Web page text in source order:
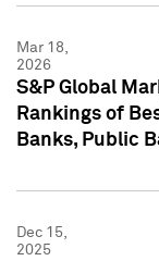
Mar 18,
2026
S&P Global
Rankings of
Banks, Public
Dec 15,
2025